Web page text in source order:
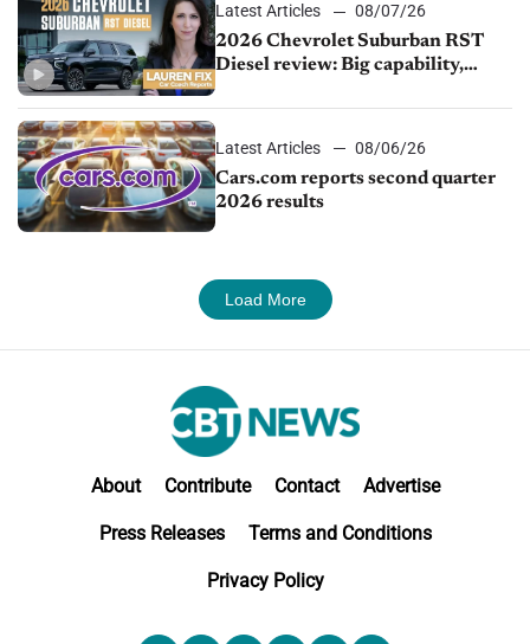
Latest Articles
08/07/26
2026 Chevrolet Suburban RST
Diesel review: Big capability,
Latest Articles
08/06/26
Cars.com reports second quarter
2026 results
Load More
About Contribute Contact Advertise
Press Releases Terms and Conditions
Privacy Policy